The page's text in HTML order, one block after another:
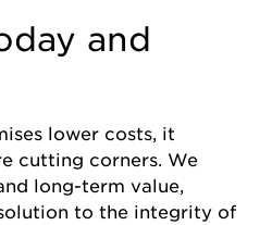
and
lower costs, it
cutting corners. We
long-term value,
to the integrity of